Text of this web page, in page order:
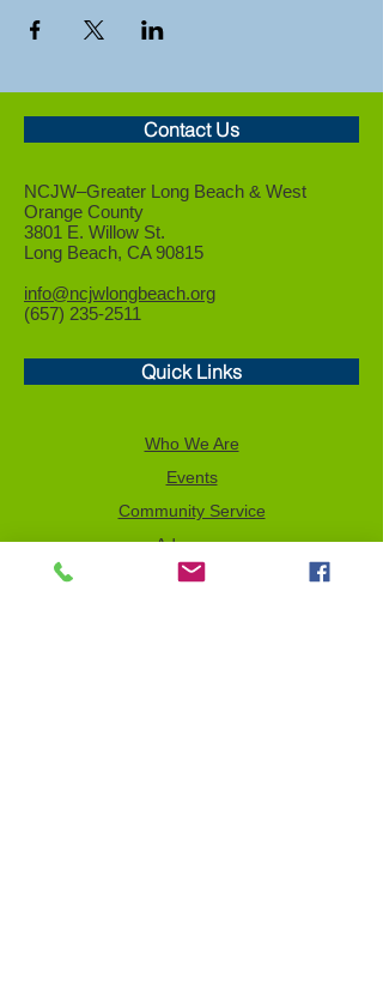
Contact Us
NCJW–Greater Long Beach & West
Orange County
3801 E. Willow St.
Long Beach, CA 90815
info@ncjwlongbeach.org
(657) 235-2511
Quick Links
Who We Are
Events
Community Service
Advocacy
Donor Privacy Policy